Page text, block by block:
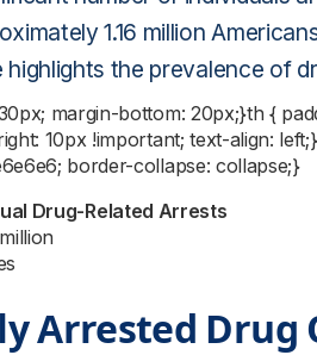
1.16 million
highlights the prevalence of
margin-bottom: 20px;}th {
10px !important; text-align:
border-collapse: collapse;}
Drug-Related Arrests
Arrested Drug